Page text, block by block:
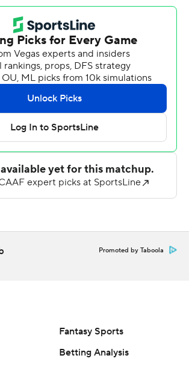
1. Henry Segura sealed it with an
remaining.
3 Conference USA) tied a program
a season after its third straight victory.
previous best was 336 yards, was 10-
first half for 141 yards.
15-of-20 passing for 215 yards and one
(1-8, 0-6). He also carried it 15
and a score. Treyvon Hughes added
with a score and Jacob Cowing
for 145 yards.
STATS LLC and Associated Press.
or distribution without the express
Promoted by Taboola
Fantasy Sports
Betting Analysis